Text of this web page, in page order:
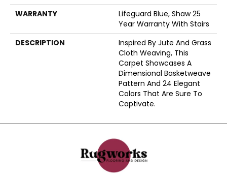
WARRANTY
Lifeguard Blue, Shaw 25
Year Warranty With Stairs
DESCRIPTION
Inspired By Jute And Grass
Cloth Weaving, This
Carpet Showcases A
Dimensional Basketweave
Pattern And 24 Elegant
Colors That Are Sure To
Captivate.